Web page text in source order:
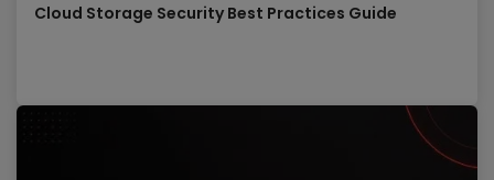
Cloud Storage Security Best Practices Guide